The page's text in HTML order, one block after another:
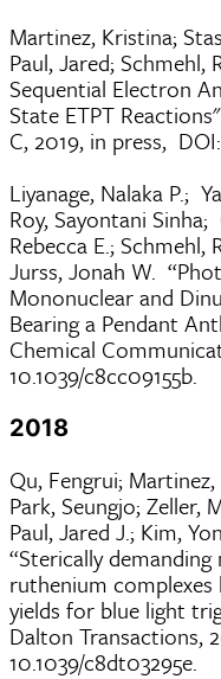
Martinez, Kristina;
Paul, Jared;
Sequential Electron
State ETPT
C, 2019, in press,
Liyanage, Nalaka P.;
Roy, Sayontani
Rebecca E.; Schmehl,
Jurss, Jonah W.
Mononuclear and
Bearing a Pendant
Chemical
10.1039/c8cc09155b.
2018
Qu, Fengrui;
Park, Seungjo; Zeller,
Paul, Jared J.; Kim,
“Sterically
ruthenium
yields for blue light
Dalton Transactions,
10.1039/c8dt03295e.